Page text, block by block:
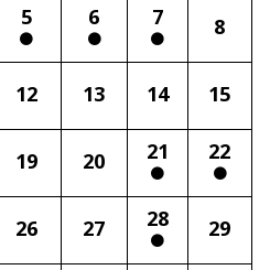
5 6 7 8
12 13 14 15
19 20 21 22
26 27 28 29